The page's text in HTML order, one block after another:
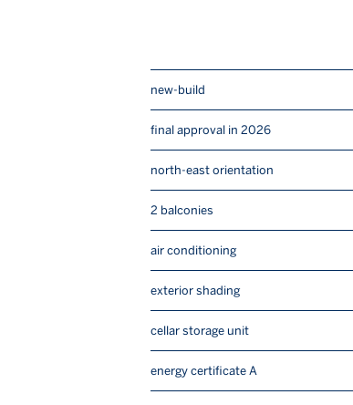
new-build
final approval in 2026
north-east orientation
2 balconies
air conditioning
exterior shading
cellar storage unit
energy certificate A